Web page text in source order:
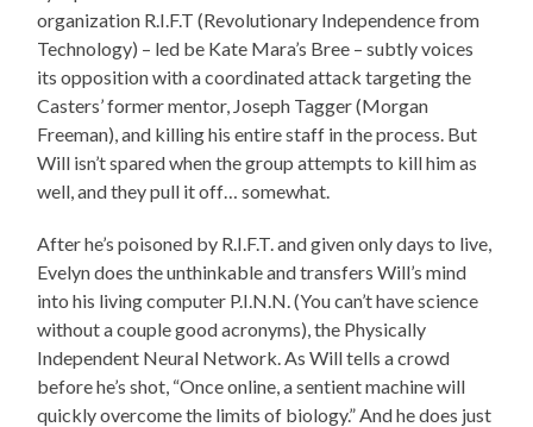
organization R.I.F.T (Revolutionary Independence from
Technology) – led be Kate Mara’s Bree – subtly voices
its opposition with a coordinated attack targeting the
Casters’ former mentor, Joseph Tagger (Morgan
Freeman), and killing his entire staff in the process. But
Will isn’t spared when the group attempts to kill him as
well, and they pull it off… somewhat.
After he’s poisoned by R.I.F.T. and given only days to live,
Evelyn does the unthinkable and transfers Will’s mind
into his living computer P.I.N.N. (You can’t have science
without a couple good acronyms), the Physically
Independent Neural Network. As Will tells a crowd
before he’s shot, “Once online, a sentient machine will
quickly overcome the limits of biology.” And he does just